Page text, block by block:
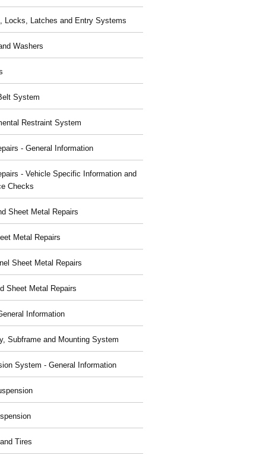
Locks, Latches and Entry Systems
Washers
System
Restraint System
- General Information
- Vehicle Specific Information and
Checks
Sheet Metal Repairs
Metal Repairs
Sheet Metal Repairs
Sheet Metal Repairs
Information
Subframe and Mounting System
System - General Information
Tires